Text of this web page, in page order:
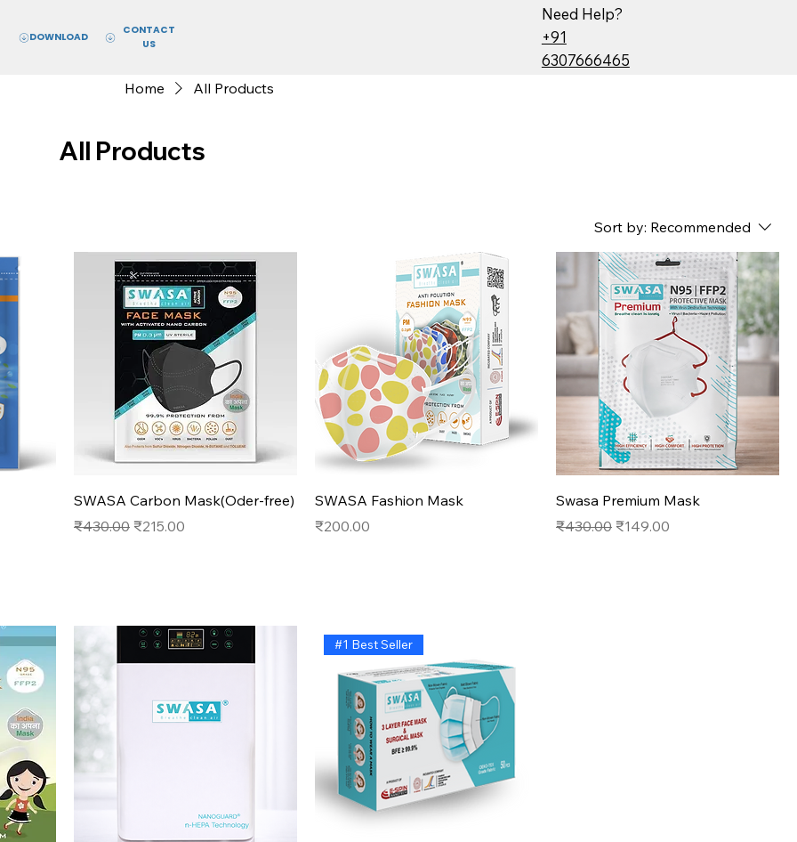
DOWNLOAD
CONTACT
US
Need Help?
+91
6307666465
Home All Products
All Products
Sort by: Recommended
Quick View
SWASA Carbon Mask(Oder-free)
Regular Price
₹430.00 Sale Price
₹215.00
Quick View
SWASA Fashion Mask
Price
₹200.00
Quick View
Swasa Premium Mask
Regular Price
₹430.00 Sale Price
₹149.00
#1 Best Seller